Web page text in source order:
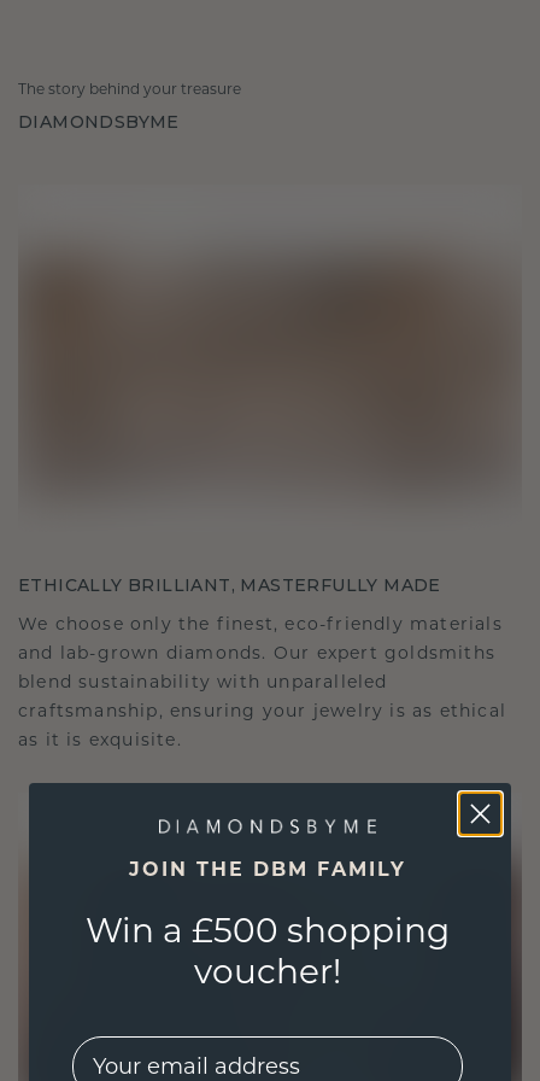
The story behind your treasure
DIAMONDSBYME
ETHICALLY BRILLIANT, MASTERFULLY MADE
We choose only the finest, eco-friendly materials
and lab-grown diamonds. Our expert goldsmiths
blend sustainability with unparalleled
craftsmanship, ensuring your jewelry is as ethical
as it is exquisite.
JOIN THE DBM FAMILY
Win a £500 shopping
voucher!
EMail